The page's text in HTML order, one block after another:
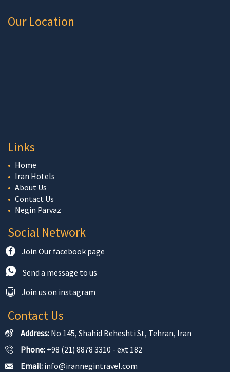
Our Location
Links
Home
Iran Hotels
About Us
Contact Us
Negin Parvaz
Social Network
Join Our facebook page
Send a message to us
Join us on instagram
Contact Us
Address: No 145, Shahid Beheshti St, Tehran, Iran
Phone: +98 (21) 8878 3310 - ext 182
Email: info@irannegintravel.com